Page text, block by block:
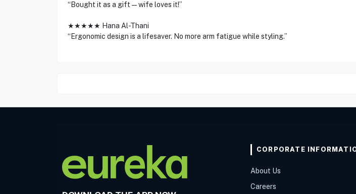
“Bought it as a gift—wife loves it!”
★★★★★ Hana Al-Thani
“Ergonomic design is a lifesaver. No more arm fatigue while styling.”
CORPORATE
About Us
Careers